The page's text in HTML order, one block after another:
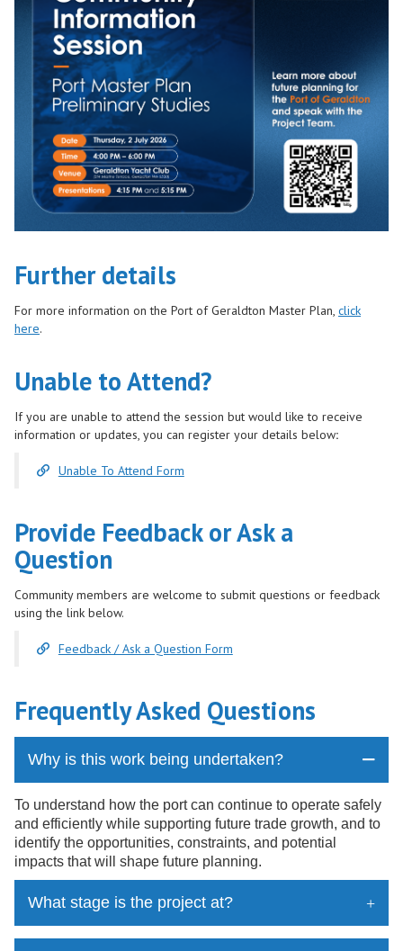
Further details
For more information on the Port of Geraldton Master Plan, click
here.
Unable to Attend?
If you are unable to attend the session but would like to receive
information or updates, you can register your details below:
Unable To Attend Form
Provide Feedback or Ask a
Question
Community members are welcome to submit questions or feedback
using the link below.
Feedback / Ask a Question Form
Frequently Asked Questions
Why is this work being undertaken?
To understand how the port can continue to operate safely
and efficiently while supporting future trade growth, and to
identify the opportunities, constraints, and potential
impacts that will shape future planning.
What stage is the project at?